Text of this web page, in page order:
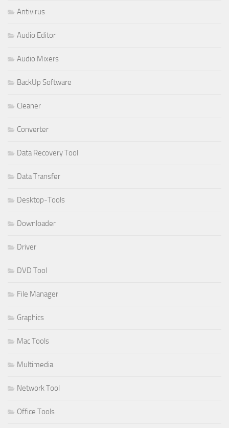
Antivirus
Audio Editor
Audio Mixers
BackUp Software
Cleaner
Converter
Data Recovery Tool
Data Transfer
Desktop-Tools
Downloader
Driver
DVD Tool
File Manager
Graphics
Mac Tools
Multimedia
Network Tool
Office Tools